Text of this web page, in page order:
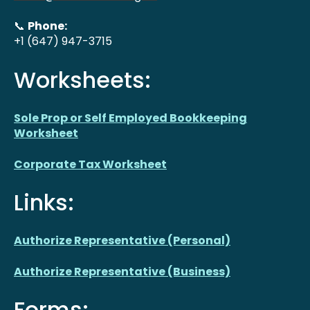
📞 Phone:
+1 (647) 947-3715
Worksheets:
Sole Prop or Self Employed Bookkeeping
Worksheet
Corporate Tax Worksheet
Links:
Authorize Representative (Personal)
Authorize Representative (Business)